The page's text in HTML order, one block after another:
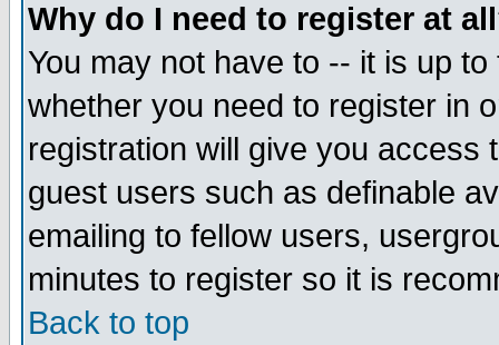
Why do I need to register at
You may not have to -- it is up
whether you need to register in
registration will give you access
guest users such as definable
emailing to fellow users,
minutes to register so it is
Back to top